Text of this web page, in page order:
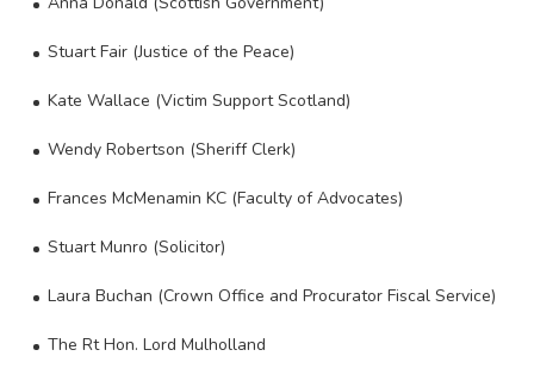
Stuart Fair (Justice of the Peace)
Kate Wallace (Victim Support Scotland)
Wendy Robertson (Sheriff Clerk)
Frances McMenamin KC (Faculty of Advocates)
Stuart Munro (Solicitor)
Laura Buchan (Crown Office and Procurator Fiscal Service)
The Rt Hon. Lord Mulholland